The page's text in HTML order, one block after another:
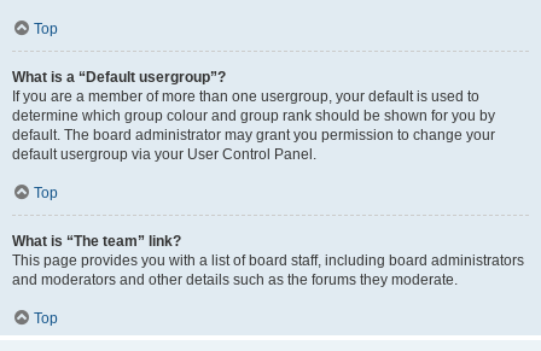
Top
What is a “Default usergroup”?
If you are a member of more than one usergroup, your default is used to
determine which group colour and group rank should be shown for you by
default. The board administrator may grant you permission to change your
default usergroup via your User Control Panel.
Top
What is “The team” link?
This page provides you with a list of board staff, including board administrators
and moderators and other details such as the forums they moderate.
Top